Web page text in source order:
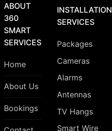
ABOUT
360
SMART
SERVICES
Home
About Us
Bookings
INSTALLATION
SERVICES
Packages
Cameras
Alarms
Antennas
TV Hangs
Smart Wire